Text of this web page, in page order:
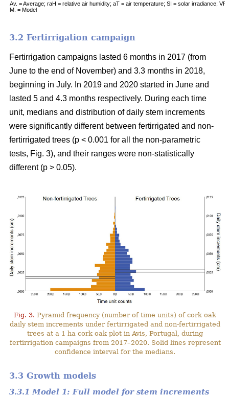
Av. = Average; raH = relative air humidity; aT = air temperature; SI = solar irradiance;
M. = Model
3.2 Fertirrigation campaign
Fertirrigation campaigns lasted 6 months in 2017 (from
June to the end of November) and 3.3 months in 2018,
beginning in July. In 2019 and 2020 started in June and
lasted 5 and 4.3 months respectively. During each time
unit, medians and distribution of daily stem increments
were significantly different between fertirrigated and non-
fertirrigated trees (p < 0.001 for all the non-parametric
tests, Fig. 3), and their ranges were non-statistically
different (p > 0.05).
Fig. 3. Pyramid frequency (number of time units) of cork oak
daily stem increments under fertirrigated and non-fertirrigated
trees at a 1 ha cork oak plot in Avis, Portugal, during
fertirrigation campaigns from 2017–2020. Solid lines represent
confidence interval for the medians.
3.3 Growth models
3.3.1 Model 1: Full model for stem increments